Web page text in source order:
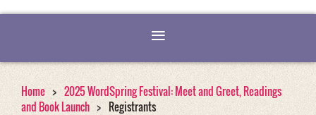
Home
2025 WordSpring Festival: Meet and Greet, Readings
and Book Launch
Registrants